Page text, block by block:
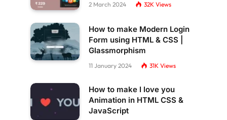
2 March 2024 32K Views
How to make Modern Login
Form using HTML & CSS |
Glassmorphism
11 January 2024 31K Views
How to make I love you
Animation in HTML CSS &
JavaScript